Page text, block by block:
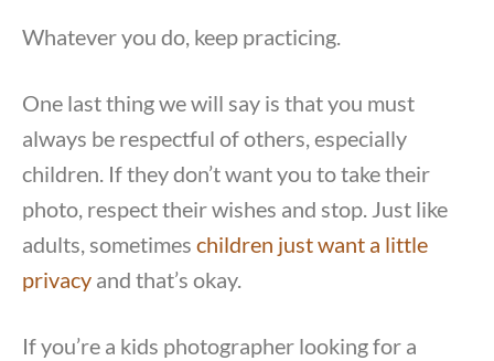
Whatever you do, keep practicing.
One last thing we will say is that you must
always be respectful of others, especially
children. If they don’t want you to take their
photo, respect their wishes and stop. Just like
adults, sometimes children just want a little
privacy and that’s okay.
If you’re a kids photographer looking for a